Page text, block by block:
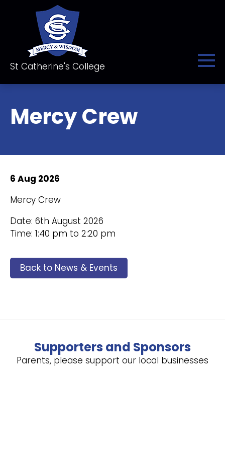
St Catherine's College
Mercy Crew
6 Aug 2026
Mercy Crew
Date: 6th August 2026
Time: 1:40 pm to 2:20 pm
Back to News & Events
Supporters and Sponsors
Parents, please support our local businesses